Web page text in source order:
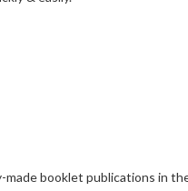
booklet publications in